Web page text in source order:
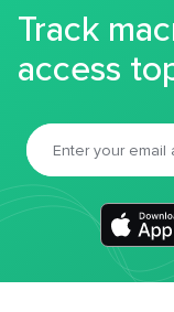
Track
access